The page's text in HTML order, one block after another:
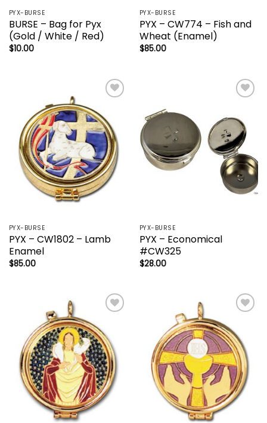
PYX-BURSE
BURSE – Bag for Pyx
(Gold / White / Red)
$10.00
PYX-BURSE
PYX – CW774 – Fish and
Wheat (Enamel)
$85.00
wishlist
PYX-BURSE
PYX – CW1802 – Lamb
Enamel
$85.00
PYX-BURSE
PYX – Economical
#CW325
$28.00
wishlist
wishlist